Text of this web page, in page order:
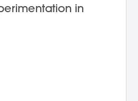
in